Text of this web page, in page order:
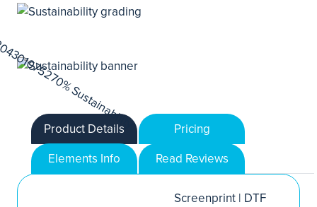
Product Details
Pricing
Elements Info
Read Reviews
Screenprint | DTF